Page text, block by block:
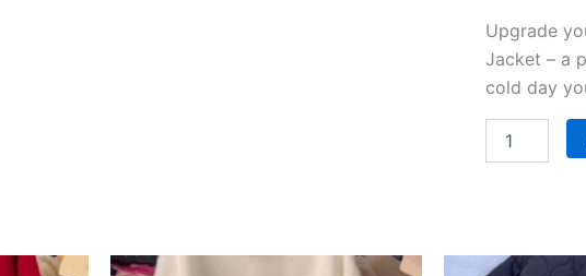
Upgrade
Jacket – a
cold day